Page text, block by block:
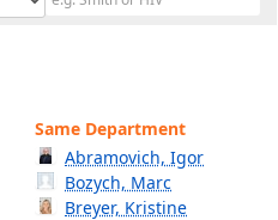
Same Department
Abramovich, Igor
Bozych, Marc
Breyer, Kristine